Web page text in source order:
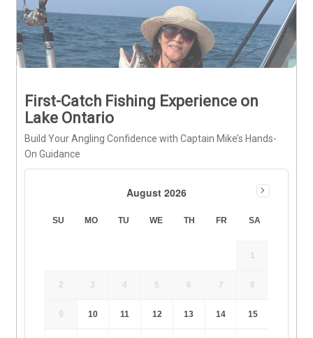
First-Catch Fishing Experience on
Lake Ontario
Build Your Angling Confidence with Captain Mike’s Hands-
On Guidance
August 2026
SU MO TU WE TH FR SA
1
2 3 4 5 6 7 8
9 10 11 12 13 14 15